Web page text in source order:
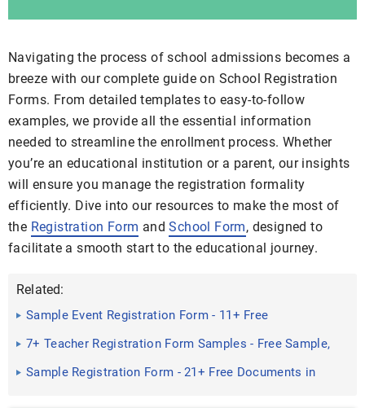
Navigating the process of school admissions becomes a
breeze with our complete guide on School Registration
Forms. From detailed templates to easy-to-follow
examples, we provide all the essential information
needed to streamline the enrollment process. Whether
you’re an educational institution or a parent, our insights
will ensure you manage the registration formality
efficiently. Dive into our resources to make the most of
the Registration Form andSchool Form, designed to
facilitate a smooth start to the educational journey.
Related:
Sample Event Registration Form - 11+ Free
7+ Teacher Registration Form Samples - Free Sample,
Example ...
Sample Registration Form - 21+ Free Documents in